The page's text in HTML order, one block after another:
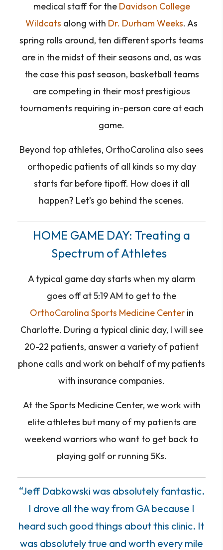
medical staff for the Davidson College
Wildcats along with Dr. Durham Weeks. As
spring rolls around, ten different sports teams
are in the midst of their seasons and, as was
the case this past season, basketball teams
are competing in their most prestigious
tournaments requiring in-person care at each
game.
Beyond top athletes, OrthoCarolina also sees
orthopedic patients of all kinds so my day
starts far before tipoff. How does it all
happen? Let’s go behind the scenes.
HOME GAME DAY: Treating a
Spectrum of Athletes
A typical game day starts when my alarm
goes off at 5:19 AM to get to the
OrthoCarolina Sports Medicine Centerin
Charlotte. During a typical clinic day, I will see
20-22 patients, answer a variety of patient
phone calls and work on behalf of my patients
with insurance companies.
At the Sports Medicine Center, we work with
elite athletes but many of my patients are
weekend warriors who want to get back to
playing golf or running 5Ks.
“Jeff Dabkowski was absolutely fantastic.
I drove all the way from GA because I
heard such good things about this clinic. It
was absolutely true and worth every mile